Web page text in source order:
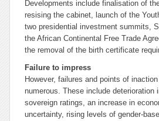
Developments include finalisation of
resising the cabinet, launch of the
two presidential investment summits,
the African Continental Free Trade
the removal of the birth certificate
Failure to impress
However, failures and points of
numerous. These include deterioration
sovereign ratings, an increase in
uncertainty, rising levels of gender-